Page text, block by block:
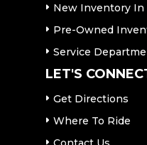
New Inventory In
Pre-Owned
Service
LET'S
Get Directions
Where To Ride